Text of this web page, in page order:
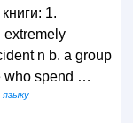
1.
extremely
n b. a group
who spend …
языку